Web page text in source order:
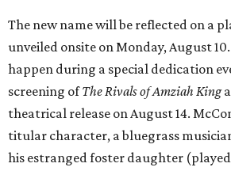
The new name will be reflected on a
unveiled onsite on Monday, August
happen during a special dedication
screening ofThe Rivals of Amziah King
theatrical release on August 14.
titular character, a bluegrass
his estranged foster daughter